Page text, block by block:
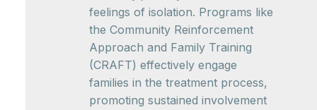
feelings of isolation. Programs like
the Community Reinforcement
Approach and Family Training
(CRAFT) effectively engage
families in the treatment process,
promoting sustained involvement